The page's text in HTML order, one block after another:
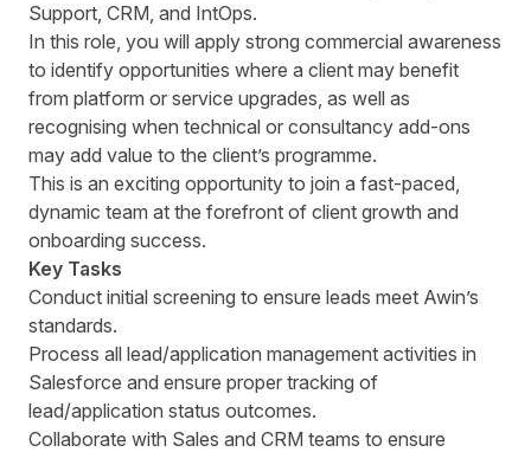
Support, CRM, and IntOps.
In this role, you will apply strong commercial awareness
to identify opportunities where a client may benefit
from platform or service upgrades, as well as
recognising when technical or consultancy add-ons
may add value to the client’s programme.
This is an exciting opportunity to join a fast-paced,
dynamic team at the forefront of client growth and
onboarding success.
Key Tasks
Conduct initial screening to ensure leads meet Awin’s
standards.
Process all lead/application management activities in
Salesforce and ensure proper tracking of
lead/application status outcomes.
Collaborate with Sales and CRM teams to ensure